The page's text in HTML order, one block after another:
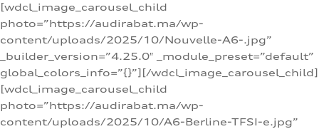
[wdcl_image_carousel_child
photo=”https://audirabat.ma/wp-
content/uploads/2025/10/Nouvelle-A6-.jpg”
_builder_version=”4.25.0″ _module_preset=”default”
global_colors_info=”{}”][/wdcl_image_carousel_child]
[wdcl_image_carousel_child
photo=”https://audirabat.ma/wp-
content/uploads/2025/10/A6-Berline-TFSI-e.jpg”